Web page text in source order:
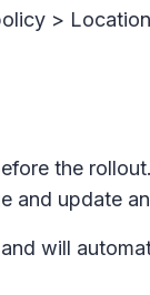
>
the
and update
will